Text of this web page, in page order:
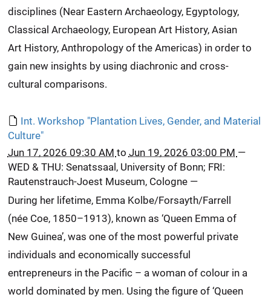
disciplines (Near Eastern Archaeology, Egyptology,
Classical Archaeology, European Art History, Asian
Art History, Anthropology of the Americas) in order to
gain new insights by using diachronic and cross-
cultural comparisons.
Int. Workshop "Plantation Lives, Gender, and Material
Culture"
Jun 17, 2026 09:30 AM to Jun 19, 2026 03:00 PM —
WED & THU: Senatssaal, University of Bonn; FRI:
Rautenstrauch-Joest Museum, Cologne—
During her lifetime, Emma Kolbe/Forsayth/Farrell
(née Coe, 1850–1913), known as ‘Queen Emma of
New Guinea’, was one of the most powerful private
individuals and economically successful
entrepreneurs in the Pacific – a woman of colour in a
world dominated by men. Using the figure of ‘Queen